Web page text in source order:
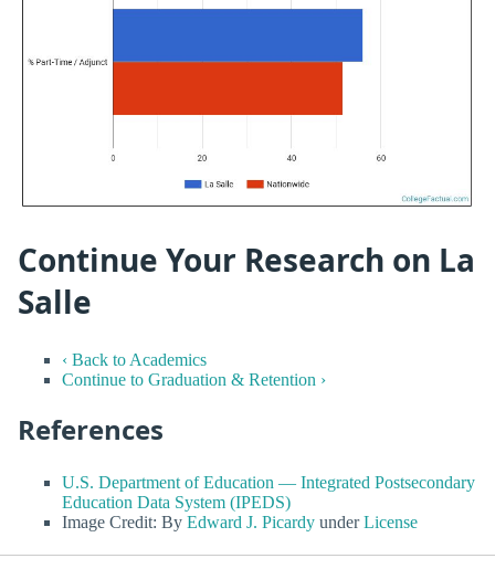
Continue Your Research on La
Salle
‹ Back to Academics
Continue to Graduation & Retention ›
References
U.S. Department of Education — Integrated Postsecondary
Education Data System (IPEDS)
Image Credit: By Edward J. Picardy underLicense